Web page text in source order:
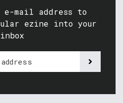
mail address to
ezine into your
inbox